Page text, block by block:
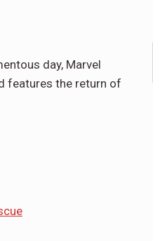
day, Marvel
features the return of